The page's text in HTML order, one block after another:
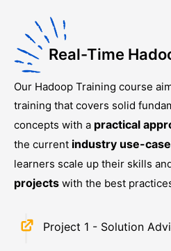
Real-Time
Our Hadoop Training course
training that covers solid
concepts with a practical
the current industry use-
learners scale up their skills
projects with the best
Project 1 - Solution